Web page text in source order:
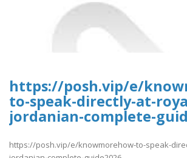
https://posh.vip/e/
to-speak-directly-at-
jordanian-complete-
https://posh.vip/e/knowmorehow-to-speak-